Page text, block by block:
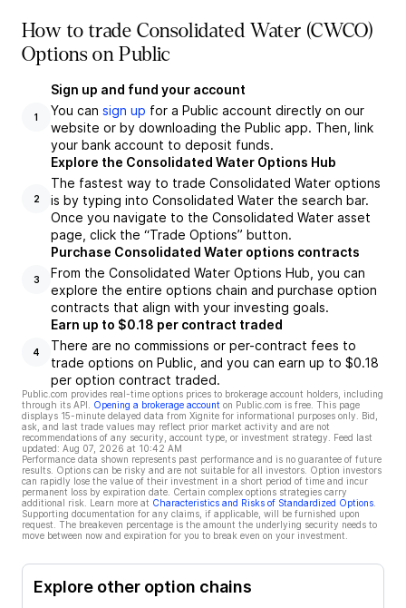
How to trade Consolidated Water (CWCO)
Options on Public
1
Sign up and fund your account
You can sign up for a Public account directly on our
website or by downloading the Public app. Then, link
your bank account to deposit funds.
2
Explore the Consolidated Water Options Hub
The fastest way to trade Consolidated Water options
is by typing into Consolidated Water the search bar.
Once you navigate to the Consolidated Water asset
page, click the “Trade Options” button.
3
Purchase Consolidated Water options contracts
From the Consolidated Water Options Hub, you can
explore the entire options chain and purchase option
contracts that align with your investing goals.
4
Earn up to $0.18 per contract traded
There are no commissions or per-contract fees to
trade options on Public, and you can earn up to $0.18
per option contract traded.
Public.com provides real-time options prices to brokerage account holders, including
through its API.
Opening a brokerage account on Public.com is free. This page
displays 15-minute delayed data from Xignite for informational purposes only. Bid,
ask, and last trade values may reflect prior market activity and are not
recommendations of any security, account type, or investment strategy. Feed last
updated: Aug 07, 2026 at 10:42 AM
Performance data shown represents past performance and is no guarantee of future
results. Options can be risky and are not suitable for all investors. Option investors
can rapidly lose the value of their investment in a short period of time and incur
permanent loss by expiration date. Certain complex options strategies carry
additional risk. Learn more at Characteristics and Risks of Standardized Options
Supporting documentation for any claims, if applicable, will be furnished upon
request. The breakeven percentage is the amount the underlying security needs to
move between now and expiration for you to break even on your investment.
Explore other option chains